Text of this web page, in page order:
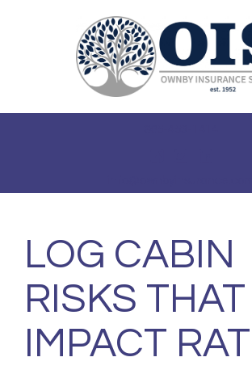
LOG CABIN
RISKS THAT
IMPACT